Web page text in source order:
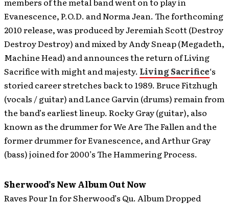
Evanescence, P.O.D. and Norma Jean. The forthcoming
2010 release, was produced by Jeremiah Scott (Destroy
Destroy Destroy) and mixed by Andy Sneap (Megadeth,
Machine Head) and announces the return of Living
Sacrifice with might and majesty. Living Sacrifice‘s
storied career stretches back to 1989. Bruce Fitzhugh
(vocals / guitar) and Lance Garvin (drums) remain from
the band’s earliest lineup. Rocky Gray (guitar), also
known as the drummer for We Are The Fallen and the
former drummer for Evanescence, and Arthur Gray
(bass) joined for 2000’s The Hammering Process.
Sherwood’s New Album Out Now
Raves Pour In for Sherwood’s Qu. Album Dropped